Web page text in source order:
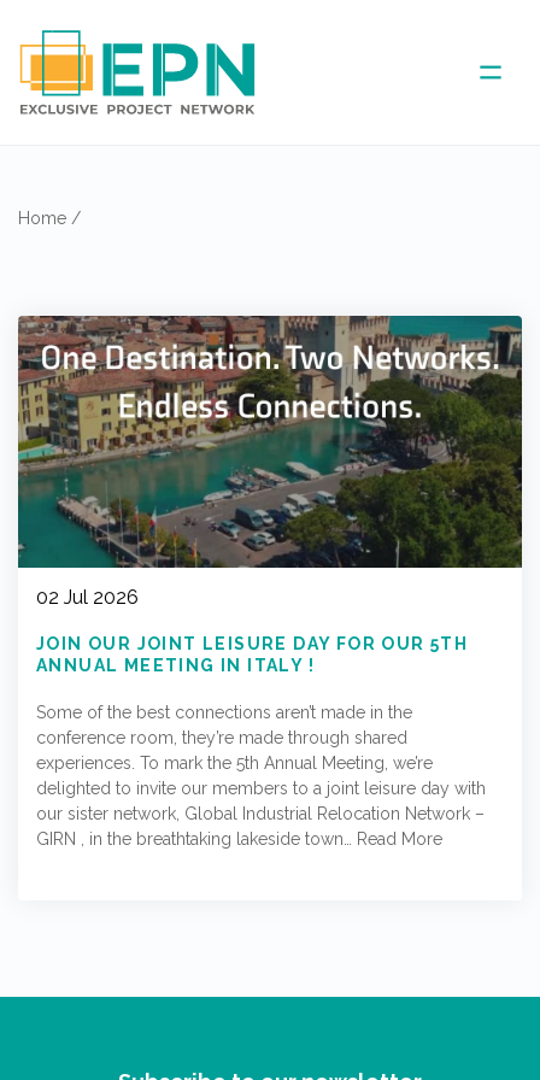
ANNUAL MEETINGS
PARTNER
NEWS
Home /
02 Jul 2026
JOIN OUR JOINT LEISURE DAY FOR OUR 5TH
ANNUAL MEETING IN ITALY !
Some of the best connections aren’t made in the
conference room, they’re made through shared
experiences. To mark the 5th Annual Meeting, we’re
delighted to invite our members to a joint leisure day with
our sister network, Global Industrial Relocation Network –
GIRN , in the breathtaking lakeside town…
Read More